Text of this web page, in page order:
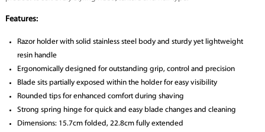
Features:
Razor holder with solid stainless steel body and sturdy yet lightweight
resin handle
Ergonomically designed for outstanding grip, control and precision
Blade sits partially exposed within the holder for easy visibility
Rounded tips for enhanced comfort during shaving
Strong spring hinge for quick and easy blade changes and cleaning
Dimensions: 15.7cm folded, 22.8cm fully extended